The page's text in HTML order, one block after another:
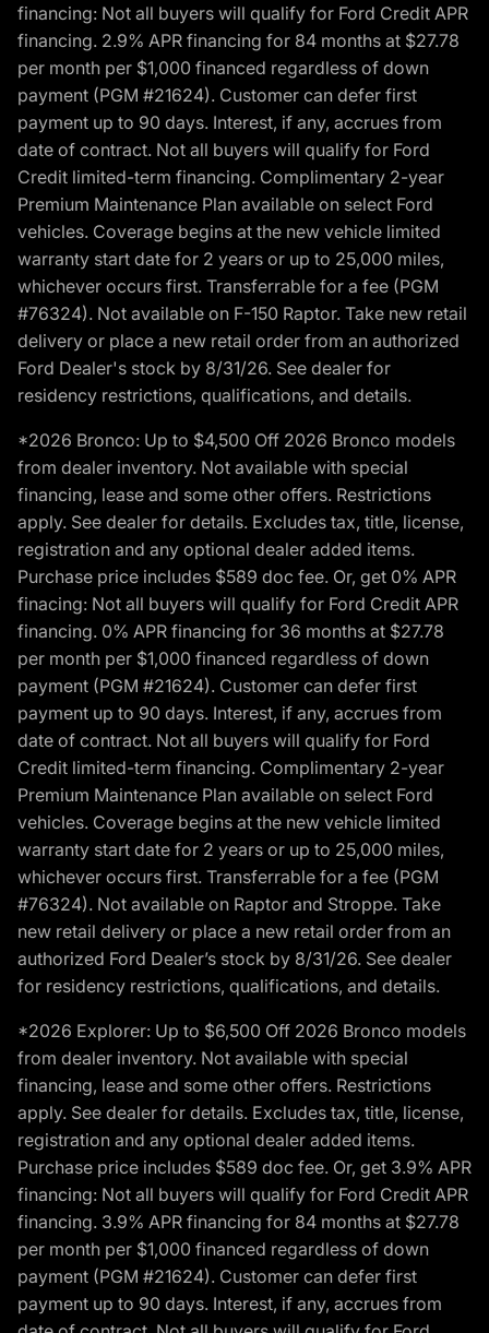
financing: Not all buyers will qualify for Ford Credit APR
financing. 2.9% APR financing for 84 months at $27.78
per month per $1,000 financed regardless of down
payment (PGM #21624). Customer can defer first
payment up to 90 days. Interest, if any, accrues from
date of contract. Not all buyers will qualify for Ford
Credit limited-term financing. Complimentary 2-year
Premium Maintenance Plan available on select Ford
vehicles. Coverage begins at the new vehicle limited
warranty start date for 2 years or up to 25,000 miles,
whichever occurs first. Transferrable for a fee (PGM
#76324). Not available on F-150 Raptor. Take new retail
delivery or place a new retail order from an authorized
Ford Dealer's stock by 8/31/26. See dealer for
residency restrictions, qualifications, and details.
*2026 Bronco: Up to $4,500 Off 2026 Bronco models
from dealer inventory. Not available with special
financing, lease and some other offers. Restrictions
apply. See dealer for details. Excludes tax, title, license,
registration and any optional dealer added items.
Purchase price includes $589 doc fee. Or, get 0% APR
finacing: Not all buyers will qualify for Ford Credit APR
financing. 0% APR financing for 36 months at $27.78
per month per $1,000 financed regardless of down
payment (PGM #21624). Customer can defer first
payment up to 90 days. Interest, if any, accrues from
date of contract. Not all buyers will qualify for Ford
Credit limited-term financing. Complimentary 2-year
Premium Maintenance Plan available on select Ford
vehicles. Coverage begins at the new vehicle limited
warranty start date for 2 years or up to 25,000 miles,
whichever occurs first. Transferrable for a fee (PGM
#76324). Not available on Raptor and Stroppe. Take
new retail delivery or place a new retail order from an
authorized Ford Dealer’s stock by 8/31/26. See dealer
for residency restrictions, qualifications, and details.
*2026 Explorer: Up to $6,500 Off 2026 Bronco models
from dealer inventory. Not available with special
financing, lease and some other offers. Restrictions
apply. See dealer for details. Excludes tax, title, license,
registration and any optional dealer added items.
Purchase price includes $589 doc fee. Or, get 3.9% APR
financing: Not all buyers will qualify for Ford Credit APR
financing. 3.9% APR financing for 84 months at $27.78
per month per $1,000 financed regardless of down
payment (PGM #21624). Customer can defer first
payment up to 90 days. Interest, if any, accrues from